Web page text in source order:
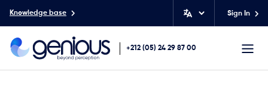
Knowledge base Sign In
+212 (05) 24 29 87 00